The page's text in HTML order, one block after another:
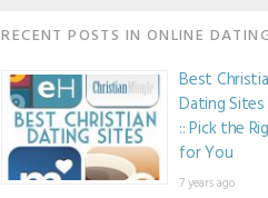
RECENT POSTS IN ONLINE
Best
Dating
:: Pick the
for You
7 years ago